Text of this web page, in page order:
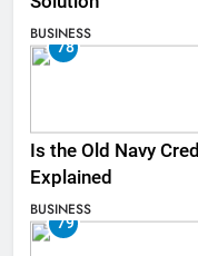
BUSINESS
78
Is the Old Navy
Explained
BUSINESS
79